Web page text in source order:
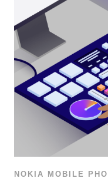
NOKIA MOBILE